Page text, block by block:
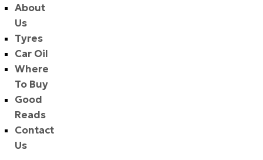
About
Us
Tyres
Car Oil
Where
To Buy
Good
Reads
Contact
Us